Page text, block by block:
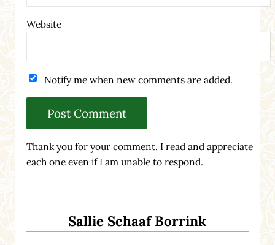
Website
Notify me when new comments are added.
Thank you for your comment. I read and appreciate
each one even if I am unable to respond.
Sallie Schaaf Borrink